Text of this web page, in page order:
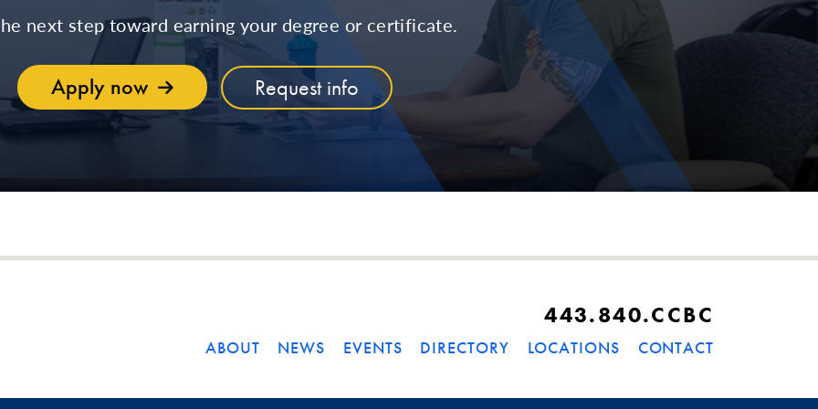
next step toward earning your degree or certificate.
Apply now Request info
443.840.CCBC
ABOUT NEWS EVENTS DIRECTORY LOCATIONS CONTACT